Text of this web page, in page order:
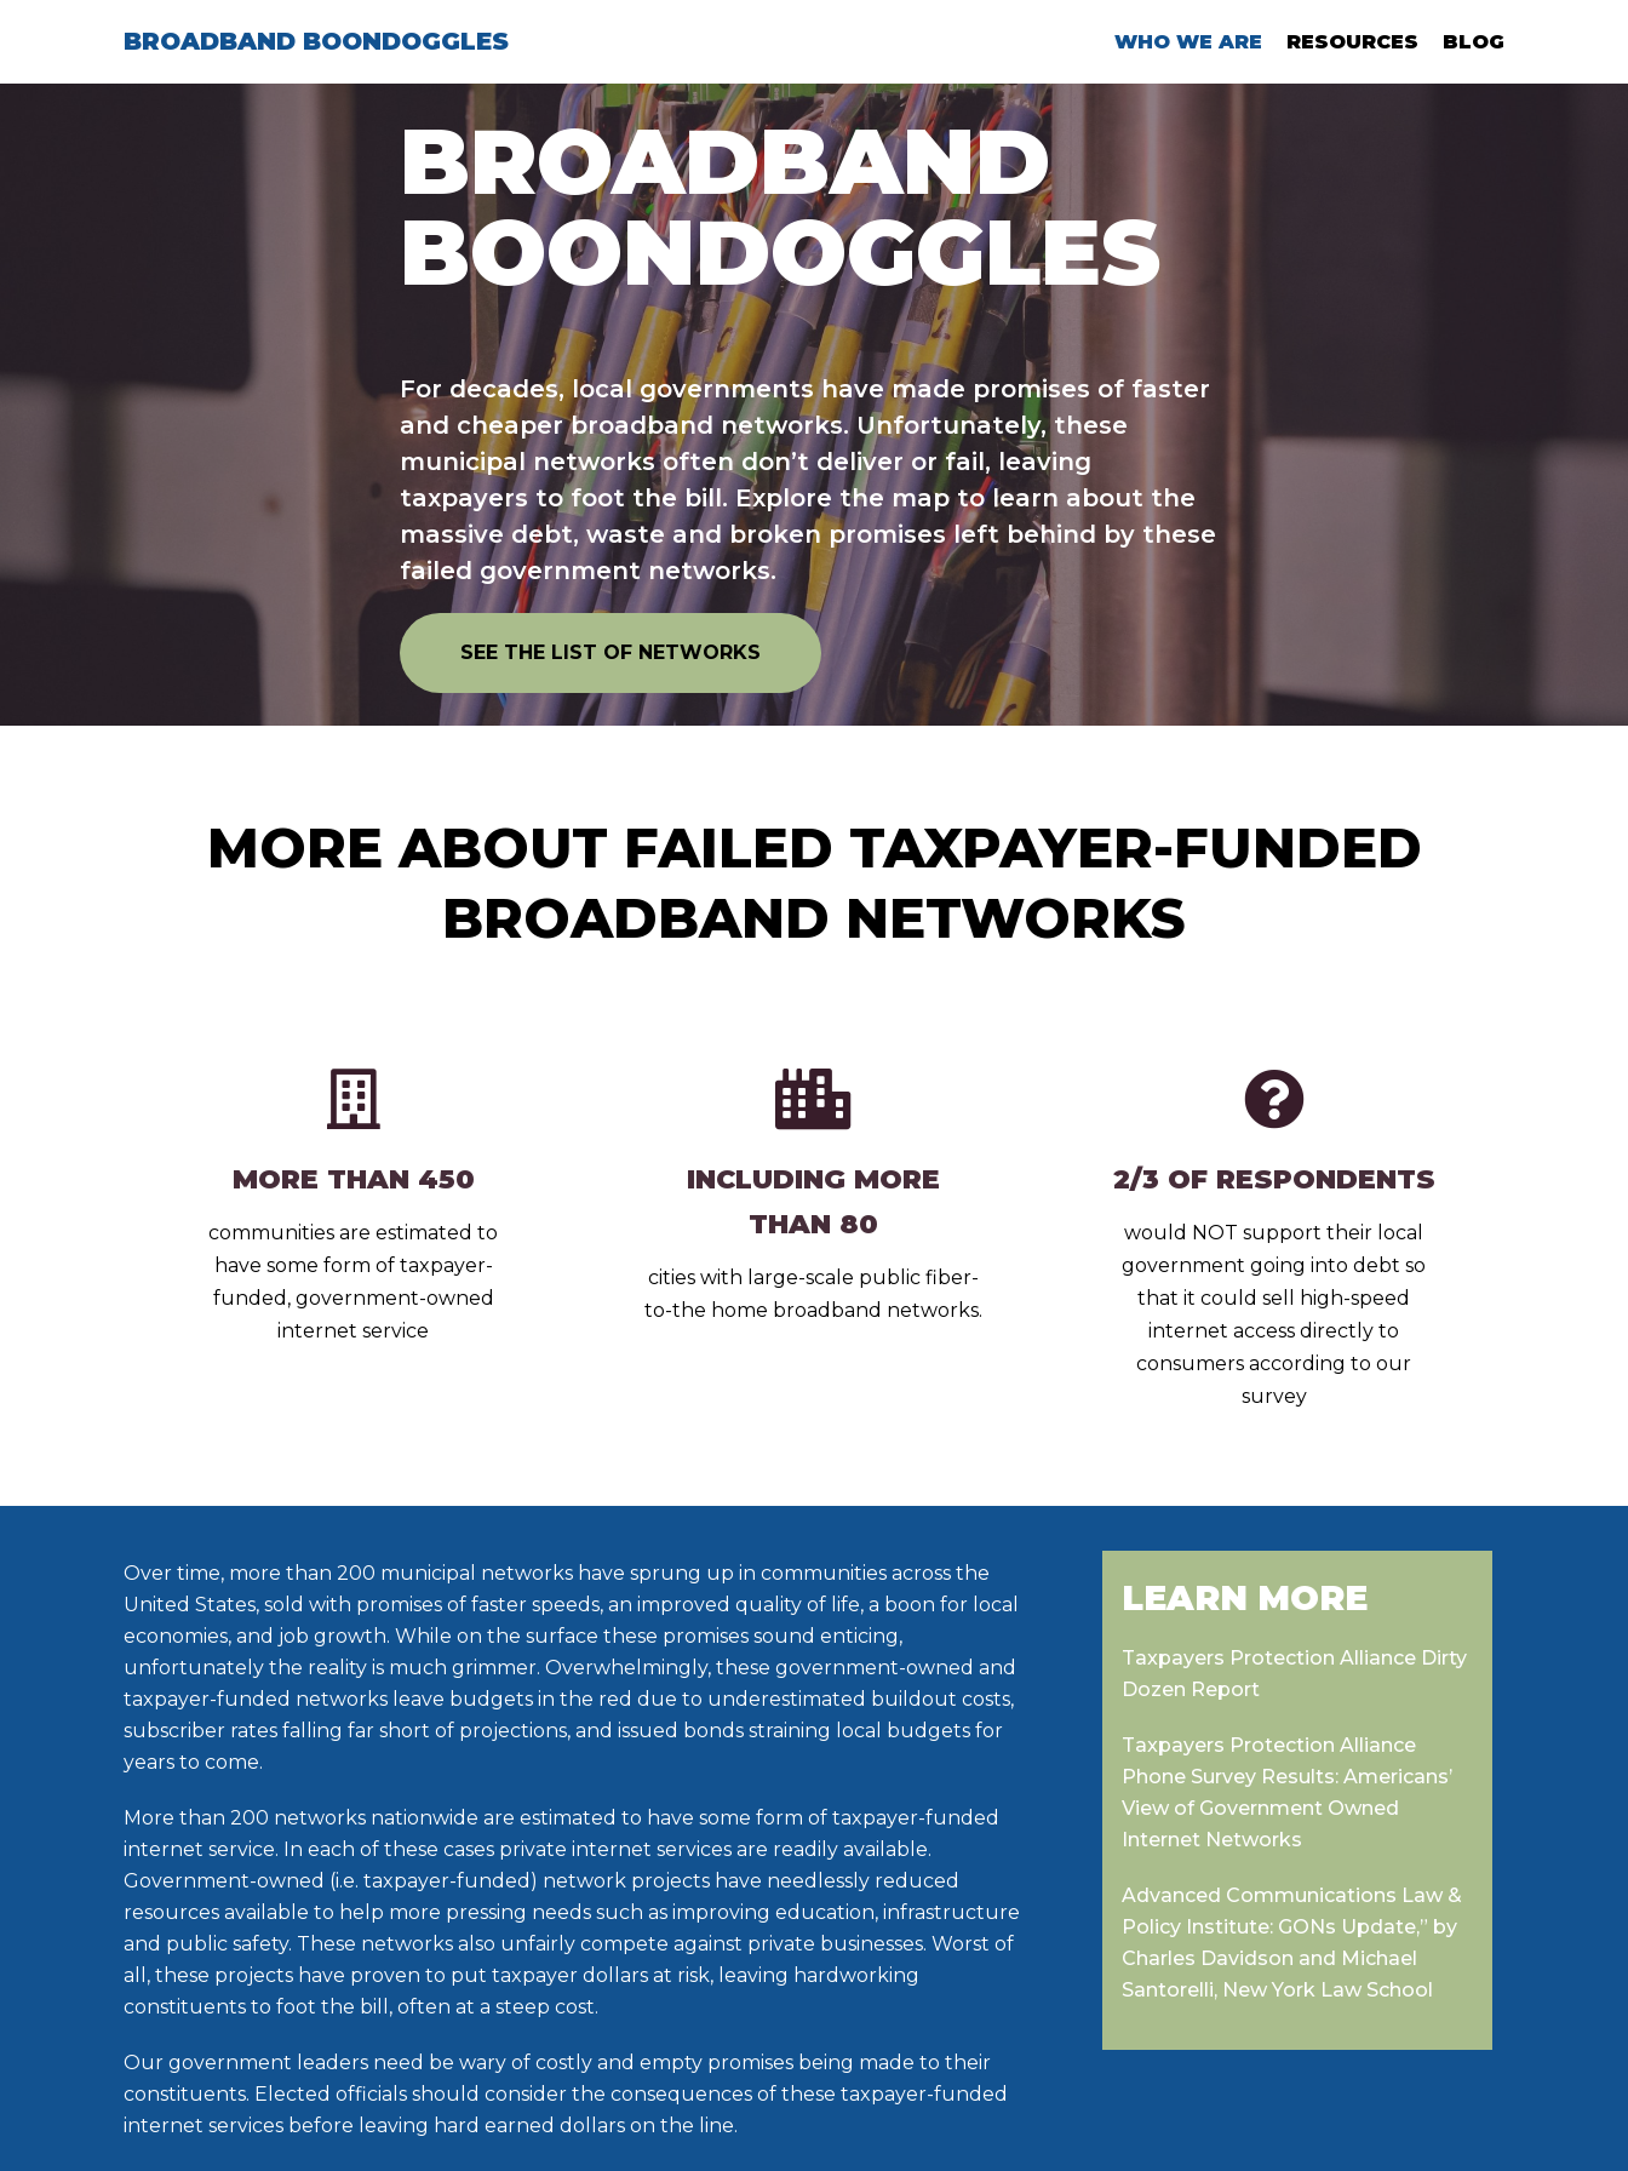
content
BROADBAND BOONDOGGLES WHO WE ARE RESOURCES BLOG
BROADBAND
BOONDOGGLES
For decades, local governments have made promises of faster
and cheaper broadband networks. Unfortunately, these
municipal networks often don’t deliver or fail, leaving
taxpayers to foot the bill. Explore the map to learn about the
massive debt, waste and broken promises left behind by these
failed government networks.
SEE THE LIST OF NETWORKS
MORE ABOUT FAILED TAXPAYER-FUNDED
BROADBAND NETWORKS
MORE THAN 450
communities are estimated to
have some form of taxpayer-
funded, government-owned
internet service
INCLUDING MORE
THAN 80
cities with large-scale public fiber-
to-the home broadband networks.
2/3 OF RESPONDENTS
would NOT support their local
government going into debt so
that it could sell high-speed
internet access directly to
consumers according to our
survey
Over time, more than 200 municipal networks have sprung up in communities across the
United States, sold with promises of faster speeds, an improved quality of life, a boon for local
economies, and job growth. While on the surface these promises sound enticing,
unfortunately the reality is much grimmer. Overwhelmingly, these government-owned and
taxpayer-funded networks leave budgets in the red due to underestimated buildout costs,
subscriber rates falling far short of projections, and issued bonds straining local budgets for
years to come.
More than 200 networks nationwide are estimated to have some form of taxpayer-funded
internet service. In each of these cases private internet services are readily available.
Government-owned (i.e. taxpayer-funded) network projects have needlessly reduced
resources available to help more pressing needs such as improving education, infrastructure
and public safety. These networks also unfairly compete against private businesses. Worst of
all, these projects have proven to put taxpayer dollars at risk, leaving hardworking
constituents to foot the bill, often at a steep cost.
Our government leaders need be wary of costly and empty promises being made to their
constituents. Elected officials should consider the consequences of these taxpayer-funded
internet services before leaving hard earned dollars on the line.
LEARN MORE
Taxpayers Protection Alliance Dirty
Dozen Report
Taxpayers Protection Alliance
Phone Survey Results: Americans’
View of Government Owned
Internet Networks
Advanced Communications Law &
Policy Institute: GONs Update,” by
Charles Davidson and Michael
Santorelli, New York Law School